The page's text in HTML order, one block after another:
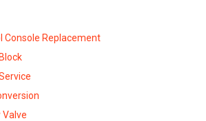
Console Replacement
Valve